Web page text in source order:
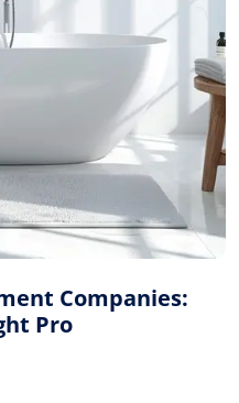
Companies:
Pro